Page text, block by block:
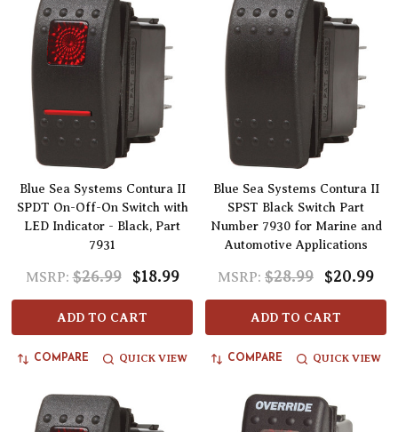
Blue Sea Systems Contura II
SPDT On-Off-On Switch with
LED Indicator - Black, Part
7931
MSRP: $26.99 $18.99
ADD TO CART
COMPARE QUICK VIEW
Blue Sea Systems Contura II
SPST Black Switch Part
Number 7930 for Marine and
Automotive Applications
MSRP: $28.99 $20.99
ADD TO CART
COMPARE QUICK VIEW